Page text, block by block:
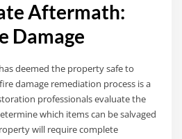
Aftermath:
Damage
deemed the property safe to
damage remediation process is a
professionals evaluate the
which items can be salvaged
will require complete